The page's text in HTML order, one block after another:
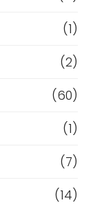
(1)
(2)
(60)
(1)
(7)
(14)